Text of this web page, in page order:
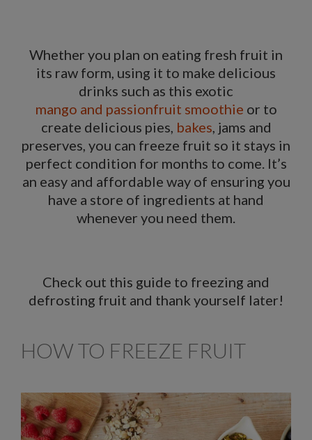
Whether you plan on eating fresh fruit in
its raw form, using it to make delicious
drinks such as this exotic
mango and passionfruit smoothie or to
create delicious pies, bakes, jams and
preserves, you can freeze fruit so it stays in
perfect condition for months to come. It’s
an easy and affordable way of ensuring you
have a store of ingredients at hand
whenever you need them.
Check out this guide to freezing and
defrosting fruit and thank yourself later!
HOW TO FREEZE FRUIT